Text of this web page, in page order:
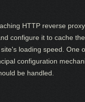
HTTP reverse
configure it to cache
loading speed. One
configuration
be handled.